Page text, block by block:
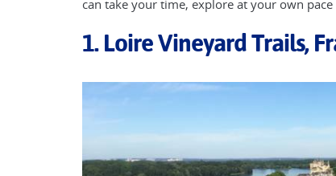
can take your time, explore at your own
1. Loire Vineyard Trails,